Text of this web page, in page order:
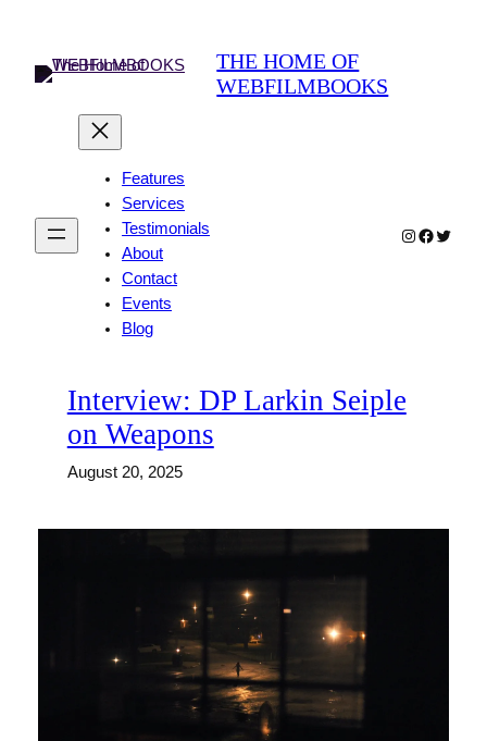
content
THE HOME OF
WEBFILMBOOKS
Features
Services
Testimonials
About
Contact
Events
Blog
Instagram
Twitter
Interview: DP Larkin Seiple
on Weapons
August 20, 2025